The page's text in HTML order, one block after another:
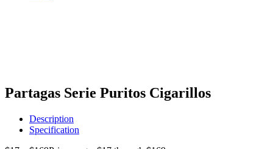
Partagas Serie Puritos Cigarillos
Description
Specification